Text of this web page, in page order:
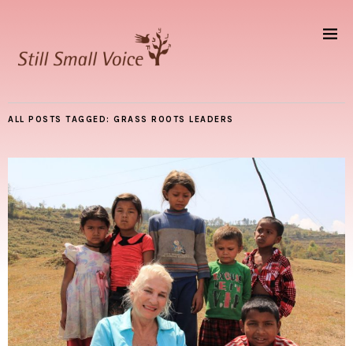
ALL POSTS TAGGED: GRASS ROOTS LEADERS